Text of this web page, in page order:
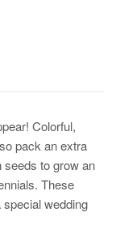
Colorful,
pack an extra
seeds to grow an
These
wedding